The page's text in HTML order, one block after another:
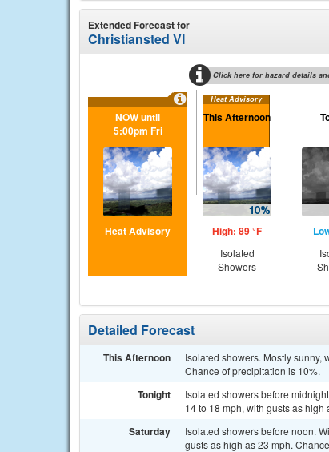
Extended Forecast for
Christiansted VI
Click here for hazard details
Heat Advisory
NOW until
5:00pm Fri
Heat Advisory
This Afternoon
High: 89 °F
Isolated
Showers
Detailed Forecast
This Afternoon
Isolated showers. Mostly sunny,
Chance of precipitation is 10%.
Tonight
Isolated showers before
14 to 18 mph, with gusts as
Saturday
Isolated showers before noon.
gusts as high as 23 mph.